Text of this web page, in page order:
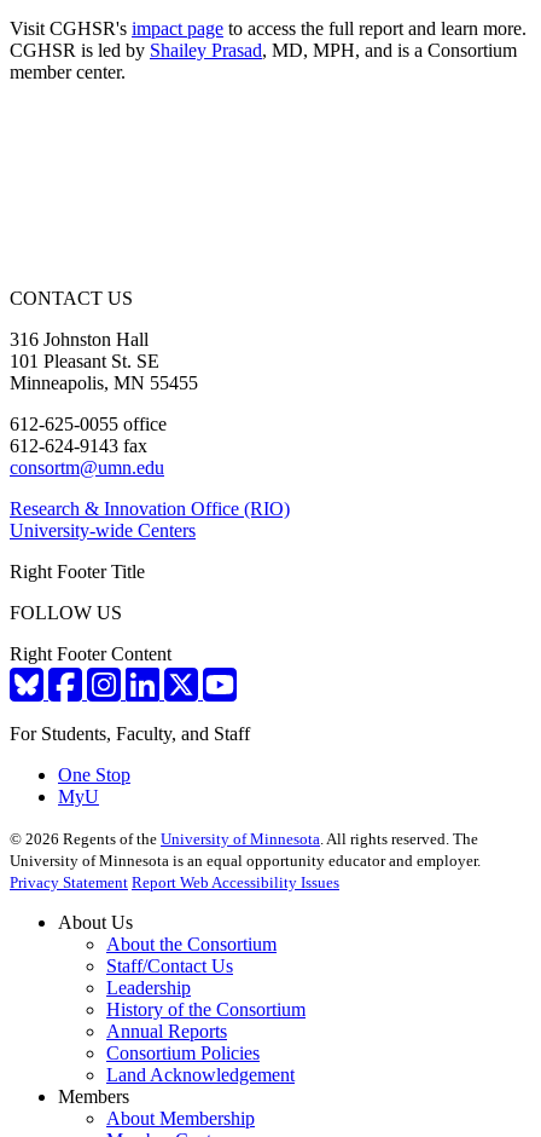
Visit CGHSR's impact page to access the full report and learn more.
CGHSR is led by Shailey Prasad, MD, MPH, and is a Consortium
member center.
CONTACT US
316 Johnston Hall
101 Pleasant St. SE
Minneapolis, MN 55455
612-625-0055 office
612-624-9143 fax
consortm@umn.edu
Research & Innovation Office (RIO)
University-wide Centers
Right Footer Title
FOLLOW US
Right Footer Content
For Students, Faculty, and Staff
One Stop
MyU
© 2026 Regents of the University of Minnesota . All rights reserved. The
University of Minnesota is an equal opportunity educator and employer.
Privacy Statement Report Web Accessibility Issues
About Us
About the Consortium
Staff/Contact Us
Leadership
History of the Consortium
Annual Reports
Consortium Policies
Land Acknowledgement
Members
About Membership